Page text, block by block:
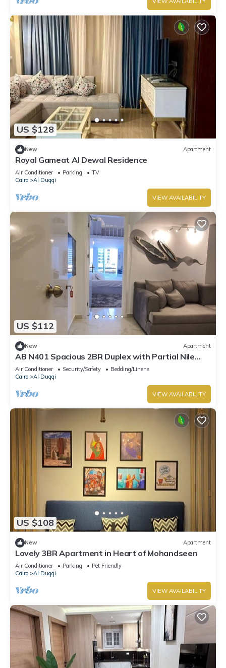
US $128
New Apartment
Royal Gameat Al Dewal Residence
Air Conditioner Parking
TV
Cairo
Al Duqqi
VIEW AVAILABILITY
US $112
New Apartment
AB N401 Spacious 2BR Duplex with Partial Nile
View
Air Conditioner Security/Safety
Bedding/Linens
Cairo
Al Duqqi
VIEW AVAILABILITY
US $108
New Apartment
Lovely 3BR Apartment in Heart of Mohandseen
Air Conditioner Parking
Pet Friendly
Cairo
Al Duqqi
VIEW AVAILABILITY